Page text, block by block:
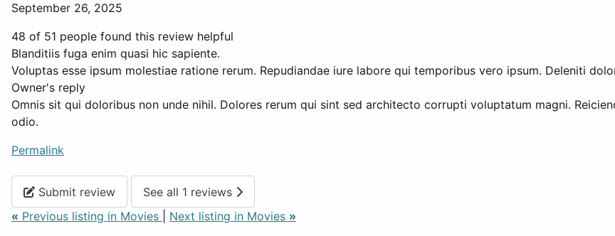
September 26, 2025
48 of 51 people found this review helpful
Blanditiis fuga enim quasi hic sapiente.
Voluptas esse ipsum molestiae ratione rerum. Repudiandae iure labore qui temporibus vero ipsum. Deleniti
Owner's reply
Omnis sit qui doloribus non unde nihil. Dolores rerum qui sint sed architecto corrupti voluptatum magni.
odio.
Permalink
Submit review
See all 1 reviews
« Previous listing in Movies Next listing in Movies »